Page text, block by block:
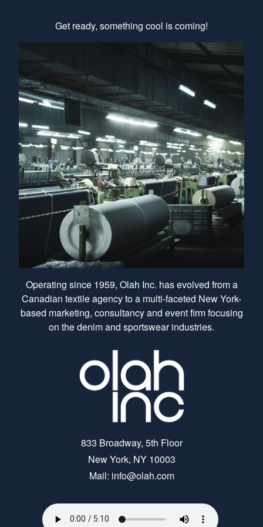
Get ready, something cool is coming!
Operating since 1959, Olah Inc. has evolved from a
Canadian textile agency to a multi-faceted New York-
based marketing, consultancy and event firm focusing
on the denim and sportswear industries.
833 Broadway, 5th Floor
New York, NY 10003
Mail: info@olah.com